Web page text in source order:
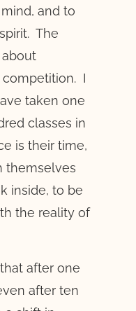
and to
The
competition. I
taken one
classes in
is their time,
themselves
inside, to be
the reality of
after one
after ten